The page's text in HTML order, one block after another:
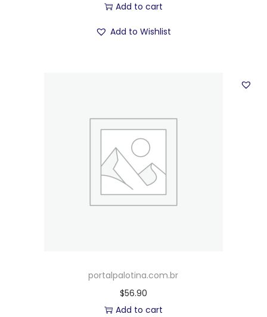
Add to cart
Add to Wishlist
portalpalotina.com.br
$56.90
Add to cart